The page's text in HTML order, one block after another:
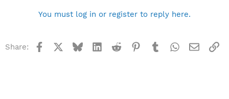
You must log in or register to reply here.
Share: Facebook BlueskyLinkedInReddit Pinterest
TumblrWhatsApp
Email